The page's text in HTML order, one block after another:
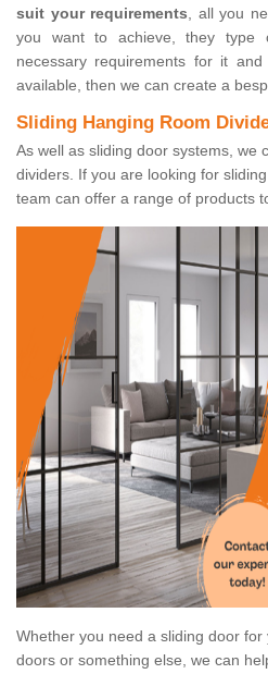
suit your requirements, all you
you want to achieve, they type
necessary requirements for it
available, then we can create a
Sliding Hanging Room
As well as sliding door systems, we
dividers. If you are looking for
team can offer a range of products
Whether you need a sliding door
doors or something else, we can